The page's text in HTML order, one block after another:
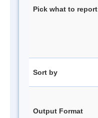
Pick what to report
Sort by
Output Format